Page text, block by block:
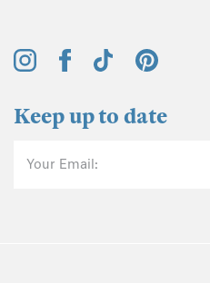
Keep up to date
Your Email: